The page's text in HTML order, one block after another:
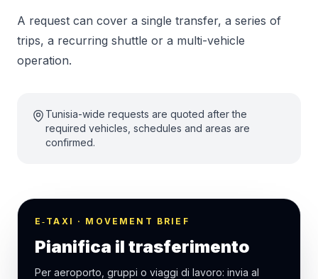
A request can cover a single transfer, a series of
trips, a recurring shuttle or a multi-vehicle
operation.
Tunisia-wide requests are quoted after the
required vehicles, schedules and areas are
confirmed.
E‑TAXI · MOVEMENT BRIEF
Pianifica il trasferimento
Per aeroporto, gruppi o viaggi di lavoro: invia al